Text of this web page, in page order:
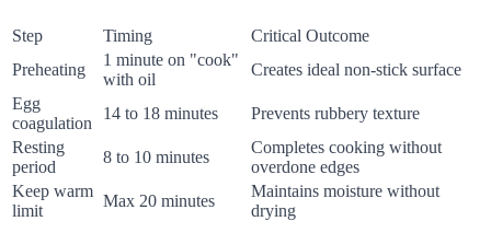
Step Timing
Critical Outcome
Preheating
1 minute on "cook"
with oil
Creates ideal non-stick surface
Egg
coagulation
14 to 18 minutes
Prevents rubbery texture
Resting
period
8 to 10 minutes
Completes cooking without
overdone edges
Keep warm
limit
Max 20 minutes
Maintains moisture without
drying